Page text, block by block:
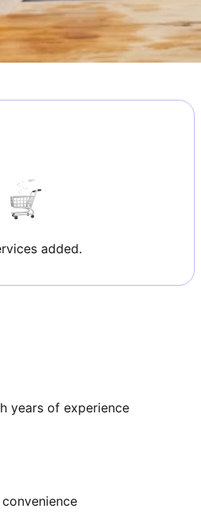
added.
years of experience